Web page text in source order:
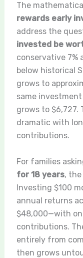
The
rewards early
address the
invested be
conservative 7%
below historical
grows to
same investment
grows to $6,727.
dramatic with
contributions.
For families
for 18 years, the
Investing $100
annual returns
$48,000—with
contributions.
entirely from
then grows